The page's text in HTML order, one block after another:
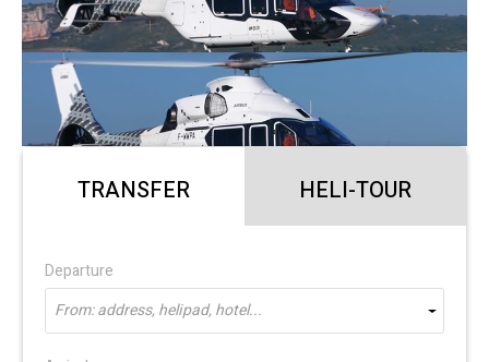
TRANSFER HELI-TOUR
Departure
From: address, helipad, hotel...